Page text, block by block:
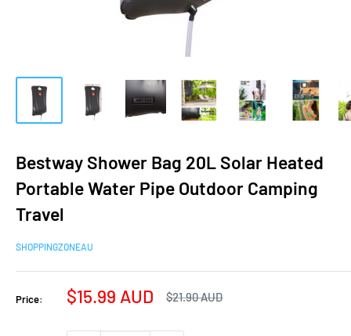
Bestway Shower Bag 20L Solar Heated
Portable Water Pipe Outdoor Camping
Travel
SHOPPINGZONEAU
Price:
Sale
$15.99 AUD
Regular
$21.90 AUD